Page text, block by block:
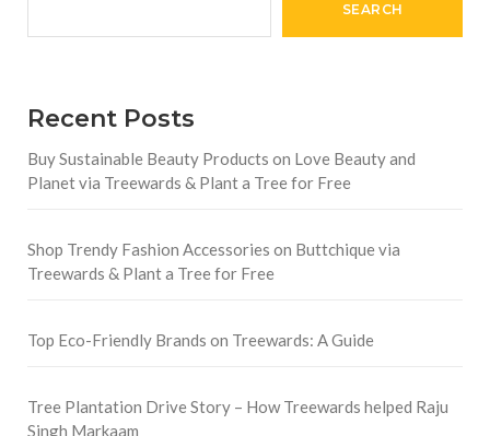
SEARCH
Recent Posts
Buy Sustainable Beauty Products on Love Beauty and
Planet via Treewards & Plant a Tree for Free
Shop Trendy Fashion Accessories on Buttchique via
Treewards & Plant a Tree for Free
Top Eco-Friendly Brands on Treewards: A Guide
Tree Plantation Drive Story – How Treewards helped Raju
Singh Markaam